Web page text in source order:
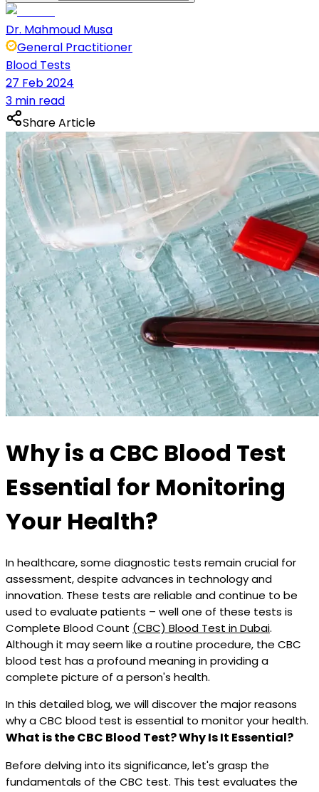
Dr. Mahmoud Musa
General Practitioner
Blood Tests
27 Feb 2024
3 min read
Share Article
Why is a CBC Blood Test
Essential for Monitoring
Your Health?
In healthcare, some diagnostic tests remain crucial for
assessment, despite advances in technology and
innovation. These tests are reliable and continue to be
used to evaluate patients – well one of these tests is
Complete Blood Count (CBC) Blood Test in Dubai.
Although it may seem like a routine procedure, the CBC
blood test has a profound meaning in providing a
complete picture of a person's health.
In this detailed blog, we will discover the major reasons
why a CBC blood test is essential to monitor your health.
What is the CBC Blood Test? Why Is It Essential?
Before delving into its significance, let's grasp the
fundamentals of the CBC test. This test evaluates the